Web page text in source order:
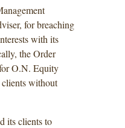
for breaching
with its
the Order
O.N. Equity
without
its clients to